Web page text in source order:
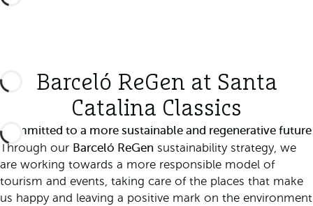
Barceló ReGen at Santa
Catalina Classics
Committed to a more sustainable and regenerative future
Through our Barceló ReGen sustainability strategy, we
are working towards a more responsible model of
tourism and events, taking care of the places that make
us happy and leaving a positive mark on the environment